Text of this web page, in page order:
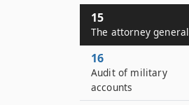
15
The attorney general
16
Audit of military
accounts